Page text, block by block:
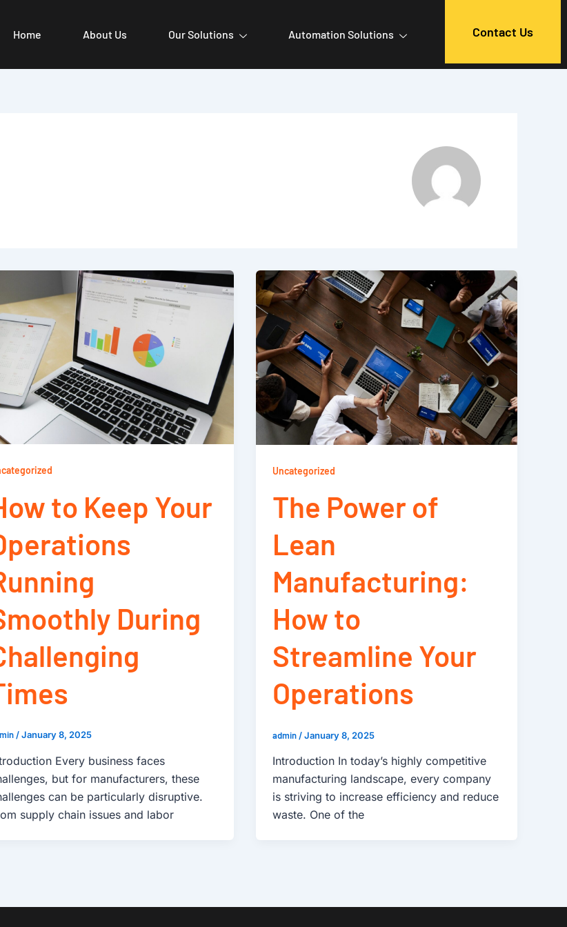
Home About Us Our Solutions Automation Solutions Contact Us
to Keep Your
During
/January 8, 2025
Every business faces
but for manufacturers, these
can be particularly disruptive.
supply chain issues and labor
Uncategorized
The Power of
Lean
Manufacturing:
How to
Streamline Your
Operations
admin /January 8, 2025
Introduction In today’s highly competitive
manufacturing landscape, every company
is striving to increase efficiency and reduce
waste. One of the